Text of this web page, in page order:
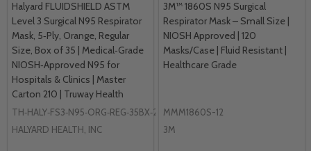
Halyard FLUIDSHIELD ASTM
Level 3 Surgical N95 Respirator
Mask, 5‑Ply, Orange, Regular
Size, Box of 35 | Medical‑Grade
NIOSH‑Approved N95 for
Hospitals & Clinics | Master
Carton 210 | Truway Health
TH‑HALY‑FS3‑N95‑ORG‑REG‑35BX‑210MC
HALYARD HEALTH, INC
3M™ 1860S N95 Surgical
Respirator Mask – Small Size |
NIOSH Approved | 120
Masks/Case | Fluid Resistant |
Healthcare Grade
MMM1860S-12
3M